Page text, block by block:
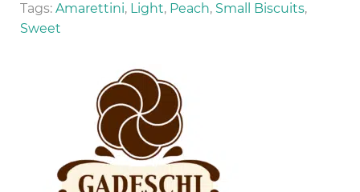
Tags: Amarettini, Light, Peach, Small Biscuits,
Sweet